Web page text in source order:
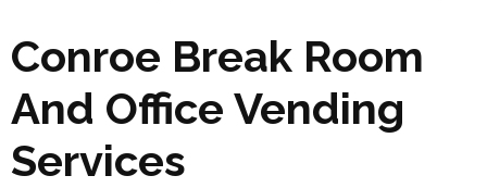
Conroe Break Room
And Office Vending
Services